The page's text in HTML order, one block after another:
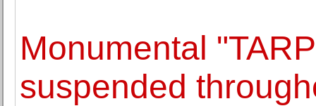
Monumental
suspended